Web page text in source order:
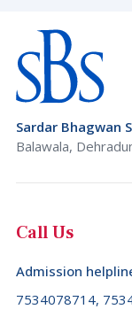
Sardar Bhagwan
Balawala,
Call Us
Admission
7534078714,